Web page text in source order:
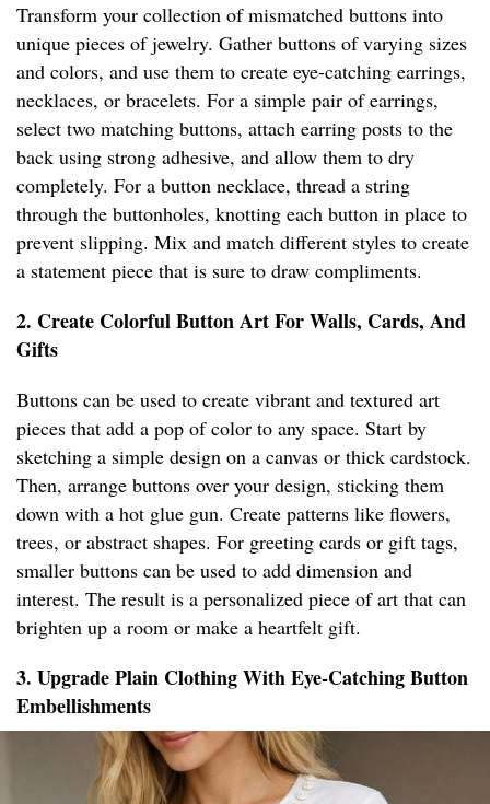
Transform your collection of mismatched buttons into
unique pieces of jewelry. Gather buttons of varying sizes
and colors, and use them to create eye-catching earrings,
necklaces, or bracelets. For a simple pair of earrings,
select two matching buttons, attach earring posts to the
back using strong adhesive, and allow them to dry
completely. For a button necklace, thread a string
through the buttonholes, knotting each button in place to
prevent slipping. Mix and match different styles to create
a statement piece that is sure to draw compliments.
2. Create Colorful Button Art For Walls, Cards, And
Gifts
Buttons can be used to create vibrant and textured art
pieces that add a pop of color to any space. Start by
sketching a simple design on a canvas or thick cardstock.
Then, arrange buttons over your design, sticking them
down with a hot glue gun. Create patterns like flowers,
trees, or abstract shapes. For greeting cards or gift tags,
smaller buttons can be used to add dimension and
interest. The result is a personalized piece of art that can
brighten up a room or make a heartfelt gift.
3. Upgrade Plain Clothing With Eye-Catching Button
Embellishments